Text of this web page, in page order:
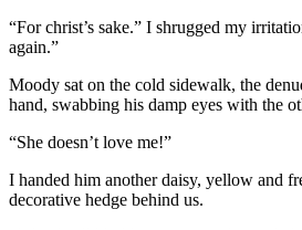
“For christ’s sake.” I shrugged my
again.”
Moody sat on the cold sidewalk, the
hand, swabbing his damp eyes with the
“She doesn’t love me!”
I handed him another daisy, yellow and
decorative hedge behind us.